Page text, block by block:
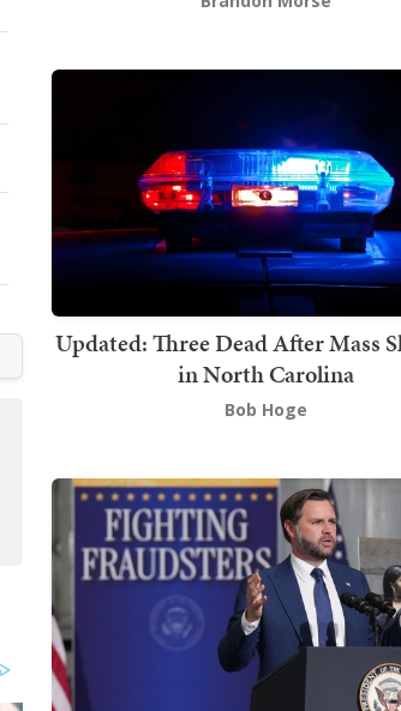
Updated: Three Dead After Mass
in North Carolina
Bob Hoge